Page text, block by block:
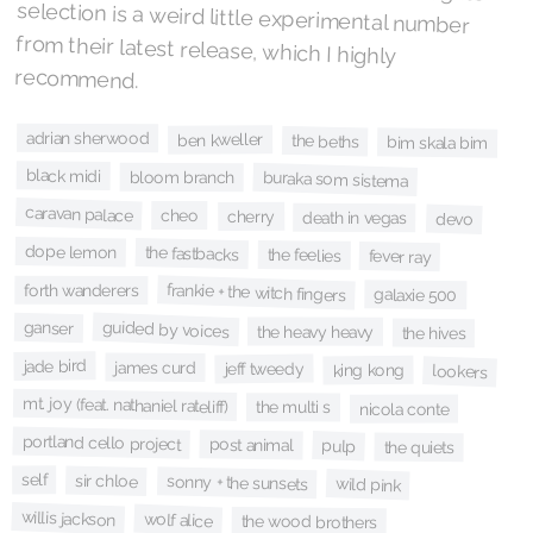
recommend.
adrian sherwood ben kweller the beths bim skala bim
black midi bloom branch buraka som sistema
caravan palace cheo cherry death in vegas devo
dope lemon the fastbacks the feelies fever ray
forth wanderers frankie + the witch fingers galaxie 500
ganser guided by voices the heavy heavy the hives
jade bird james curd jeff tweedy king kong lookers
mt. joy (feat. nathaniel rateliff) the multi s nicola conte
portland cello project post animal pulp the quiets
self sir chloe sonny + the sunsets wild pink
willis jackson wolf alice the wood brothers